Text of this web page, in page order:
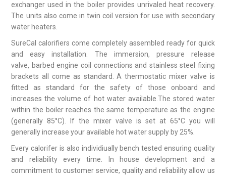
exchanger used in the boiler provides unrivaled heat recovery.
The units also come in twin coil version for use with secondary
water heaters.
SureCal calorifiers come completely assembled ready for quick
and easy installation. The immersion, pressure release
valve, barbed engine coil connections and stainless steel fixing
brackets all come as standard. A thermostatic mixer valve is
fitted as standard for the safety of those onboard and
increases the volume of hot water available.The stored water
within the boiler reaches the same temperature as the engine
(generally 85°C). If the mixer valve is set at 65°C you will
generally increase your available hot water supply by 25%.
Every calorifer is also individiually bench tested ensuring quality
and reliability every time. In house development and a
commitment to customer service, quality and reliability allow us